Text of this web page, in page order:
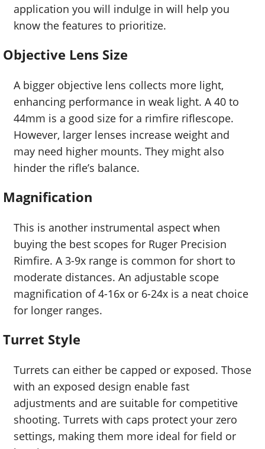
application you will indulge in will help you
know the features to prioritize.
Objective Lens Size
A bigger objective lens collects more light,
enhancing performance in weak light. A 40 to
44mm is a good size for a rimfire riflescope.
However, larger lenses increase weight and
may need higher mounts. They might also
hinder the rifle’s balance.
Magnification
This is another instrumental aspect when
buying the best scopes for Ruger Precision
Rimfire. A 3-9x range is common for short to
moderate distances. An adjustable scope
magnification of 4-16x or 6-24x is a neat choice
for longer ranges.
Turret Style
Turrets can either be capped or exposed. Those
with an exposed design enable fast
adjustments and are suitable for competitive
shooting. Turrets with caps protect your zero
settings, making them more ideal for field or